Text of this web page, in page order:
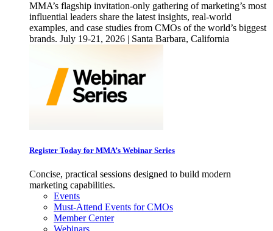
MMA’s flagship invitation-only gathering of marketing’s most
influential leaders share the latest insights, real-world
examples, and case studies from CMOs of the world’s biggest
brands. July 19-21, 2026 | Santa Barbara, California
Register Today for MMA’s Webinar Series
Concise, practical sessions designed to build modern
marketing capabilities.
Events
Must-Attend Events for CMOs
Member Center
Webinars